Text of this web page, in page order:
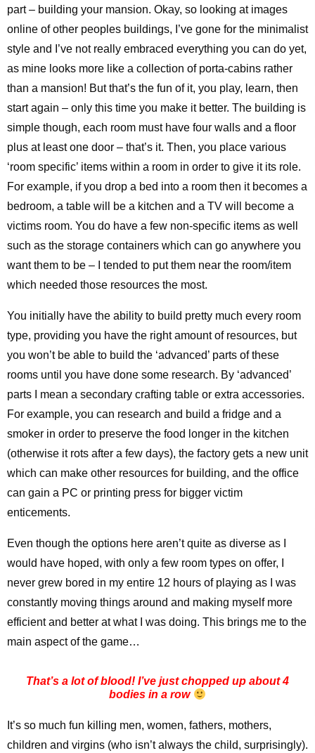
part – building your mansion. Okay, so looking at images
online of other peoples buildings, I’ve gone for the minimalist
style and I’ve not really embraced everything you can do yet,
as mine looks more like a collection of porta-cabins rather
than a mansion! But that’s the fun of it, you play, learn, then
start again – only this time you make it better. The building is
simple though, each room must have four walls and a floor
plus at least one door – that’s it. Then, you place various
‘room specific’ items within a room in order to give it its role.
For example, if you drop a bed into a room then it becomes a
bedroom, a table will be a kitchen and a TV will become a
victims room. You do have a few non-specific items as well
such as the storage containers which can go anywhere you
want them to be – I tended to put them near the room/item
which needed those resources the most.
You initially have the ability to build pretty much every room
type, providing you have the right amount of resources, but
you won’t be able to build the ‘advanced’ parts of these
rooms until you have done some research. By ‘advanced’
parts I mean a secondary crafting table or extra accessories.
For example, you can research and build a fridge and a
smoker in order to preserve the food longer in the kitchen
(otherwise it rots after a few days), the factory gets a new unit
which can make other resources for building, and the office
can gain a PC or printing press for bigger victim
enticements.
Even though the options here aren’t quite as diverse as I
would have hoped, with only a few room types on offer, I
never grew bored in my entire 12 hours of playing as I was
constantly moving things around and making myself more
efficient and better at what I was doing. This brings me to the
main aspect of the game…
That’s a lot of blood! I’ve just chopped up about 4
bodies in a row
It’s so much fun killing men, women, fathers, mothers,
children and virgins (who isn’t always the child, surprisingly).